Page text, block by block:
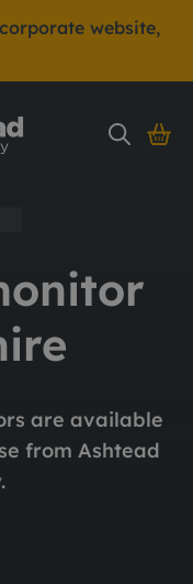
website,
are available
from Ashtead